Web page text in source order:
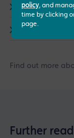
Counselling (1)
Endometriosis
Find out more
Further
policy, and
time by clicking
page.